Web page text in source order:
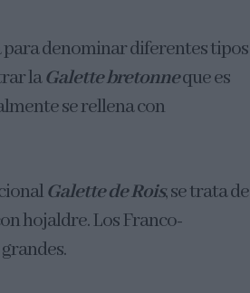
denominar diferentes tipos
laGalette bretonneque es
se rellena con
Galette de Rois, se trata de
hojaldre. Los Franco-